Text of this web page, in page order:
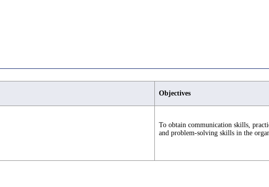
Objectives
To obtain communication skills,
and problem-solving skills in the